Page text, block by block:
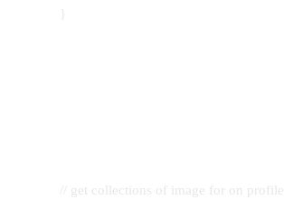
}
// get collections of image for on profile